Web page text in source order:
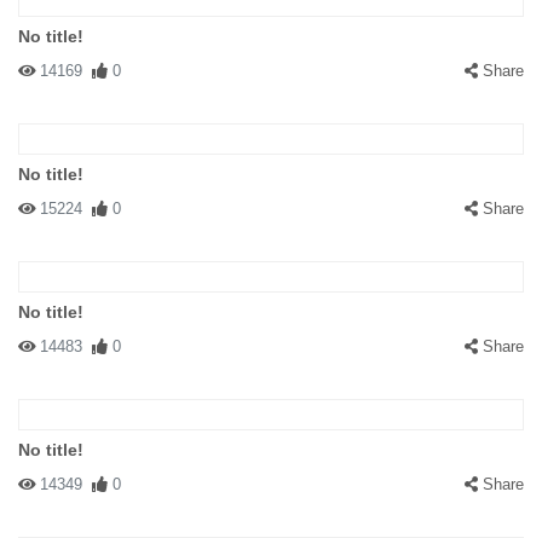
No title!
14169 0 Share
No title!
15224 0 Share
No title!
14483 0 Share
No title!
14349 0 Share